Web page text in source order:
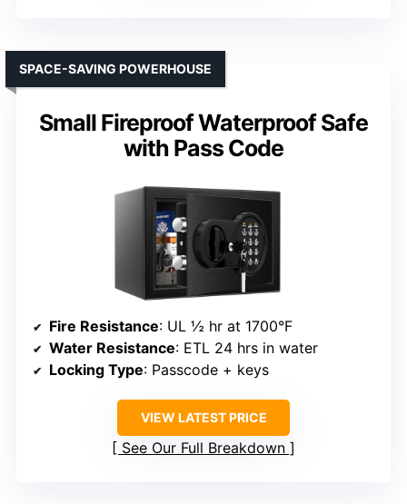
Small Fireproof Waterproof Safe
with Pass Code
SPACE-SAVING POWERHOUSE
Fire Resistance: UL ½ hr at 1700°F
Water Resistance: ETL 24 hrs in water
Locking Type: Passcode + keys
VIEW LATEST PRICE
See Our Full Breakdown